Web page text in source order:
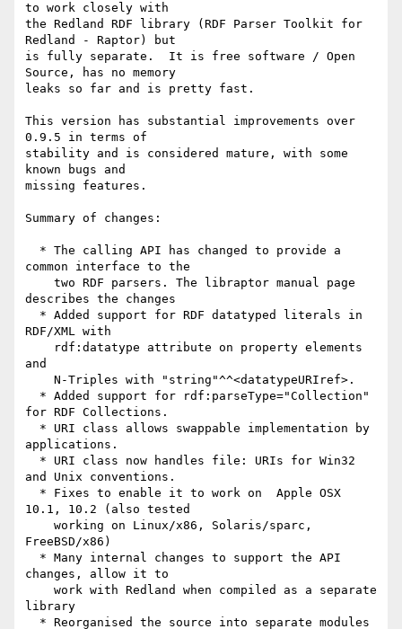
to work closely with
the Redland RDF library (RDF Parser Toolkit for
Redland - Raptor) but
is fully separate.  It is free software / Open
Source, has no memory
leaks so far and is pretty fast.
This version has substantial improvements over
0.9.5 in terms of
stability and is considered mature, with some
known bugs and
missing features.
Summary of changes:
common interface to the
describes the changes
RDF/XML with
and
for RDF Collections.
applications.
and Unix conventions.
10.1, 10.2 (also tested
FreeBSD/x86)
changes, allow it to
library